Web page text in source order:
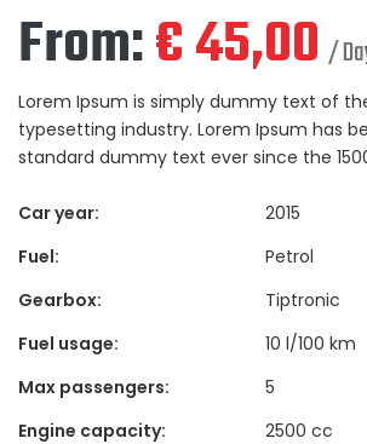
From:€45,00 /
Lorem Ipsum is simply dummy text of
typesetting industry. Lorem Ipsum has
standard dummy text ever since the
Car year:
2015
Fuel:
Petrol
Gearbox:
Tiptronic
Fuel usage:
10 l/100 km
Max passengers:
5
Engine capacity:
2500 cc